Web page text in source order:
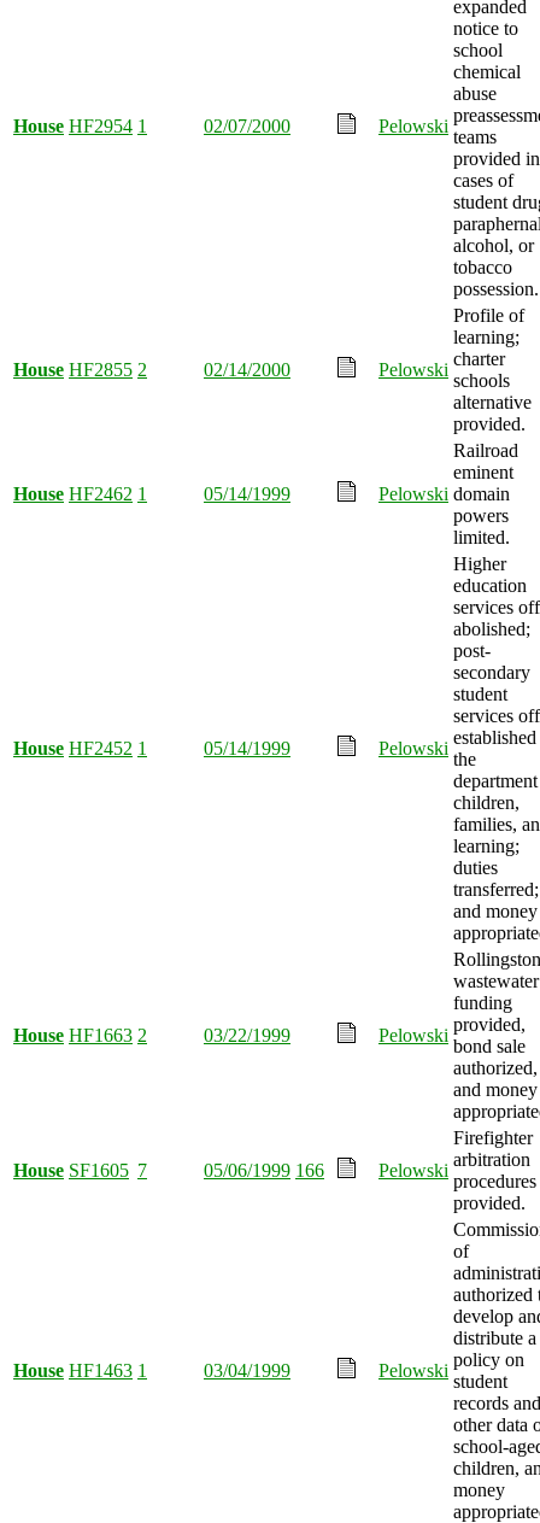
House HF2954 1 02/07/2000 Pelowski
expanded
notice to
school
chemical
abuse
teams
provided in
cases of
student
alcohol, or
tobacco
possession.
House HF2855 2 02/14/2000 Pelowski
Profile of
learning;
charter
schools
alternative
provided.
House HF2462 1 05/14/1999 Pelowski
Railroad
eminent
domain
powers
limited.
House HF2452 1 05/14/1999 Pelowski
Higher
education
services
abolished;
post-
secondary
student
services
the
children,
families,
learning;
duties
transferred;
and money
House HF1663 2 03/22/1999 Pelowski
wastewater
funding
provided,
bond sale
authorized,
and money
House SF1605 7 05/06/1999 166 Pelowski
Firefighter
arbitration
procedures
provided.
House HF1463 1 03/04/1999 Pelowski
of
authorized
develop
distribute a
policy on
student
records and
other data
school-
children,
money